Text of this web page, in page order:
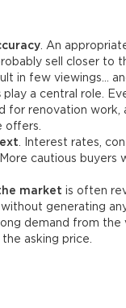
. An
sell closer to
in few viewings…
play a central role.
for renovation work,
offers.
. Interest rates,
cautious buyers
market is often
generating
demand from the
asking price.